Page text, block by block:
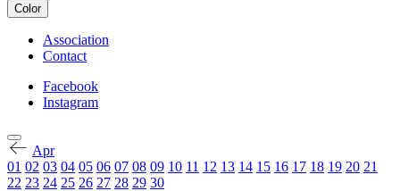
Color
Navigation
Meta
Kalender
EN
Association
Contact
Navigation
Social
Facebook
Instagram
Apr
01 02 03 04 05 06 07 08 09 10 11 12 13 14 15 16 17 18 19 20 21
22 23 24 25 26 27 28 29 30